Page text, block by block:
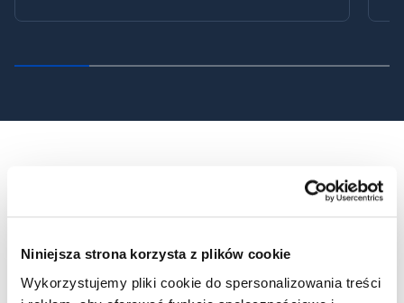
Niniejsza strona korzysta z plików cookie
Wykorzystujemy pliki cookie do spersonalizowania treści
OUR PROJECTS